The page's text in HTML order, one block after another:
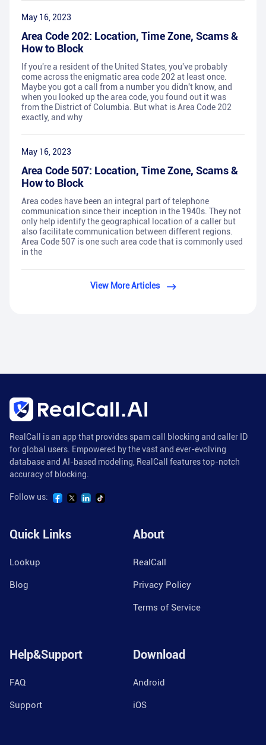
May 16, 2023
Area Code 202: Location, Time Zone, Scams &
How to Block
If you're a resident of the United States, you've probably
come across the enigmatic area code 202 at least once.
Maybe you got a call from a number you didn't know, and
when you looked up the area code, you found out it was
from the District of Columbia. But what is Area Code 202
exactly, and why
May 16, 2023
Area Code 507: Location, Time Zone, Scams &
How to Block
Area codes have been an integral part of telephone
communication since their inception in the 1940s. They not
only help identify the geographical location of a caller but
also facilitate communication between different regions.
Area Code 507 is one such area code that is commonly used
in the
View More Articles
RealCall is an app that provides spam call blocking and caller ID
for global users. Empowered by the vast and ever-evolving
database and AI-based modeling, RealCall features top-notch
accuracy of blocking.
Follow us:
Quick Links
Lookup
Blog
About
RealCall
Privacy Policy
Terms of Service
Help&Support
FAQ
Support
Download
Android
iOS